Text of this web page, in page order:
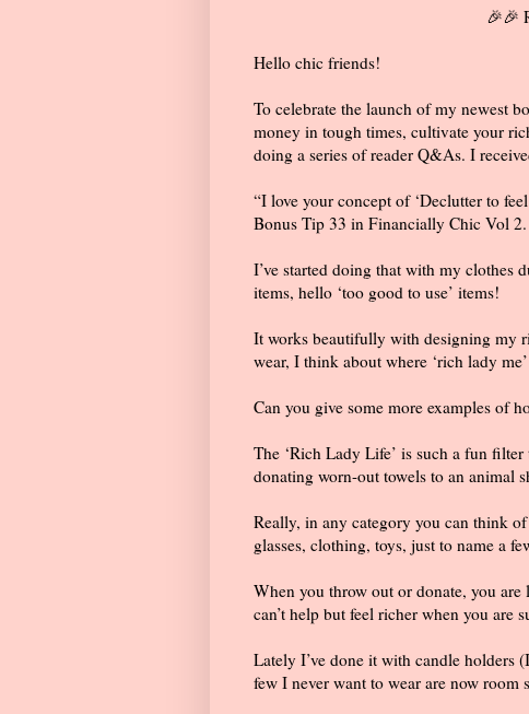
🎉🎉
Hello chic friends!
To celebrate the launch of my newest
money in tough times, cultivate your
doing a series of reader Q&As. I
“I love your concept of ‘Declutter to
Bonus Tip 33 in Financially Chic Vol 2.
I’ve started doing that with my clothes
items, hello ‘too good to use’ items!
It works beautifully with designing my
wear, I think about where ‘rich lady
Can you give some more examples of
The ‘Rich Lady Life’ is such a fun
donating worn-out towels to an animal
Really, in any category you can think
glasses, clothing, toys, just to name a
When you throw out or donate, you
can’t help but feel richer when you are
Lately I’ve done it with candle holders
few I never want to wear are now room